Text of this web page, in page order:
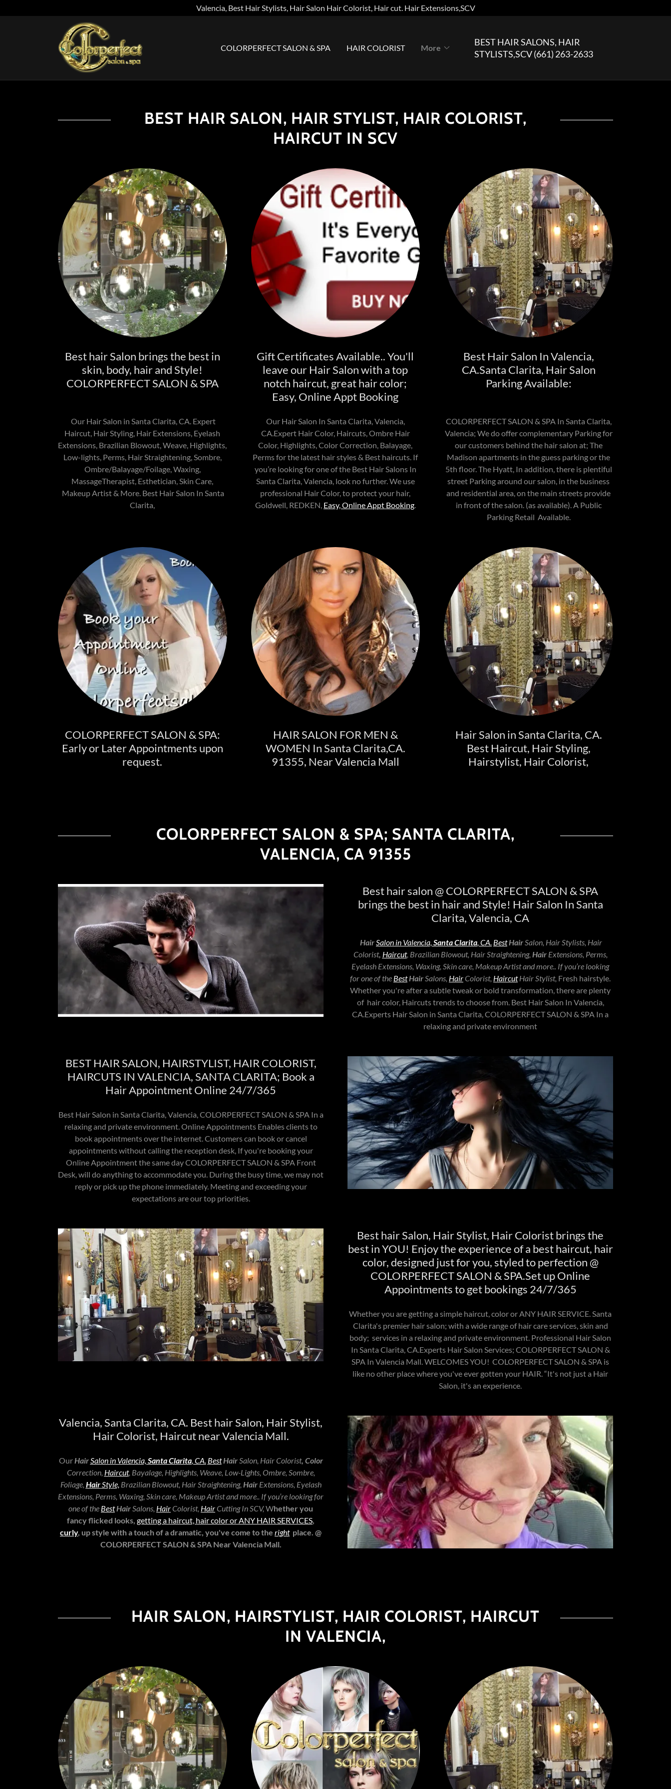
Valencia, Best Hair Stylists, Hair Salon Hair Colorist, Hair cut. Hair Extensions,SCV
COLORPERFECT SALON & SPA HAIR COLORIST More
BEST HAIR SALONS, HAIR
STYLISTS,SCV(661) 263-2633
BEST HAIR SALON, HAIR STYLIST, HAIR COLORIST,
HAIRCUT IN SCV
Best hair Salon brings the best in
skin, body, hair and Style!
COLORPERFECT SALON & SPA
Our Hair Salon in Santa Clarita, CA. Expert
Haircut, Hair Styling, Hair Extensions, Eyelash
Extensions, Brazilian Blowout, Weave, Highlights,
Low-lights, Perms, Hair Straightening, Sombre,
Ombre/Balayage/Foilage, Waxing,
MassageTherapist, Esthetician, Skin Care,
Makeup Artist & More. Best Hair Salon In Santa
Clarita,
Gift Certificates Available.. You'll
leave our Hair Salon with a top
notch haircut, great hair color;
Easy, Online Appt Booking
Our Hair Salon In Santa Clarita, Valencia,
CA.Expert Hair Color, Haircuts, Ombre Hair
Color, Highlights, Color Correction, Balayage,
Perms for the latest hair styles & Best haircuts. If
you’re looking for one of the Best Hair Salons In
Santa Clarita, Valencia, look no further. We use
professional Hair Color, to protect your hair,
Goldwell, REDKEN, Easy, Online Appt Booking.
Best Hair Salon In Valencia,
CA.Santa Clarita, Hair Salon
Parking Available:
COLORPERFECT SALON & SPA In Santa Clarita,
Valencia; We do offer complementary Parking for
our customers behind the hair salon at; The
Madison apartments in the guess parking or the
5th floor. The Hyatt, In addition, there is plentiful
street Parking around our salon, in the business
and residential area, on the main streets provide
in front of the salon. (as available). A Public
Parking Retail Available.
COLORPERFECT SALON & SPA:
Early or Later Appointments upon
request.
HAIR SALON FOR MEN &
WOMEN In Santa Clarita,CA.
91355, Near Valencia Mall
Hair Salon in Santa Clarita, CA.
Best Haircut, Hair Styling,
Hairstylist, Hair Colorist,
COLORPERFECT SALON & SPA; SANTA CLARITA,
VALENCIA, CA 91355
Best hair salon @ COLORPERFECT SALON & SPA
brings the best in hair and Style! Hair Salon In Santa
Clarita, Valencia, CA
HairSalon in Valencia,Santa Clarita, CA. BestHairSalon, Hair Stylists, Hair
Colorist, Haircut, Brazilian Blowout, Hair Straightening, Hair Extensions, Perms,
Eyelash Extensions, Waxing, Skin care, Makeup Artist and more.. If you’re looking
for one of the BestHairSalons, HairColorist, HaircutHair Stylist, Fresh hairstyle.
Whether you're after a subtle tweak or bold transformation, there are plenty
of hair color, Haircuts trends to choose from. Best Hair Salon In Valencia,
CA.Experts Hair Salon in Santa Clarita, COLORPERFECT SALON & SPA In a
relaxing and private environment
BEST HAIR SALON, HAIRSTYLIST, HAIR COLORIST,
HAIRCUTS IN VALENCIA, SANTA CLARITA; Book a
Hair Appointment Online 24/7/365
Best Hair Salon in Santa Clarita, Valencia, COLORPERFECT SALON & SPA In a
relaxing and private environment. Online Appointments Enables clients to
book appointments over the internet. Customers can book or cancel
appointments without calling the reception desk, If you're booking your
Online Appointment the same day COLORPERFECT SALON & SPA Front
Desk, will do anything to accommodate you. During the busy time, we may not
reply or pick up the phone immediately. Meeting and exceeding your
expectations are our top priorities.
Best hair Salon, Hair Stylist, Hair Colorist brings the
best in YOU! Enjoy the experience of a best haircut, hair
color, designed just for you, styled to perfection @
COLORPERFECT SALON & SPA.Set up Online
Appointments to get bookings 24/7/365
Whether you are getting a simple haircut, color or ANY HAIR SERVICE. Santa
Clarita's premier hair salon; with a wide range of hair care services, skin and
body; services in a relaxing and private environment. Professional Hair Salon
In Santa Clarita, CA.Experts Hair Salon Services; COLORPERFECT SALON &
SPA In Valencia Mall. WELCOMES YOU! COLORPERFECT SALON & SPA is
like no other place where you've ever gotten your HAIR. “It's not just a Hair
Salon, it's an experience.
Valencia, Santa Clarita, CA. Best hair Salon, Hair Stylist,
Hair Colorist, Haircut near Valencia Mall.
OurHairSalon in Valencia,Santa Clarita, CA. BestHairSalon, Hair Colorist, Color
Correction, Haircut, Bayalage, Highlights, Weave, Low-Lights, Ombre, Sombre,
Foliage, HairStyle,Brazilian Blowout, Hair Straightening, Hair Extensions, Eyelash
Extensions, Perms, Waxing, Skin care, Makeup Artist and more.. If you’re looking for
one of the BestHairSalons, HairColorist, HairCutting In SCV,Whether you
fancy flicked looks, getting a haircut, hair color or ANY HAIR SERVICES,
curly, up style with a touch of a dramatic, you've come to the right place. @
COLORPERFECT SALON & SPA Near Valencia Mall.
HAIR SALON, HAIRSTYLIST, HAIR COLORIST, HAIRCUT
IN VALENCIA,